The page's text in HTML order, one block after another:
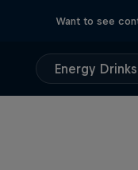
Want to see
Energy Drinks